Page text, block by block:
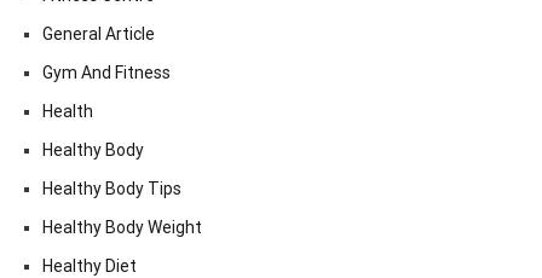
General Article
Gym And Fitness
Health
Healthy Body
Healthy Body Tips
Healthy Body Weight
Healthy Diet